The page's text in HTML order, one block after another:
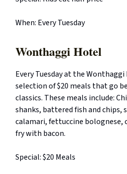
When: Every Tuesday
Wonthaggi Hotel
Every Tuesday at the Wonthaggi
selection of $20 meals that go
classics. These meals include:
shanks, battered fish and chips,
calamari, fettuccine bolognese,
fry with bacon.
Special: $20 Meals